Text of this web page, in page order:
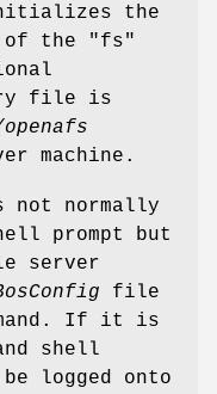
initializes the
of the
"fs"
file is
machine.
not normally
prompt but
server
file
If it is
shell
logged onto